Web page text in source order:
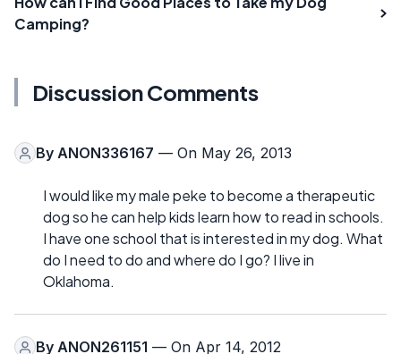
Camping?
Discussion Comments
By ANON336167 — On May 26, 2013
I would like my male peke to become a therapeutic
dog so he can help kids learn how to read in schools.
I have one school that is interested in my dog. What
do I need to do and where do I go? I live in
Oklahoma.
By ANON261151 — On Apr 14, 2012